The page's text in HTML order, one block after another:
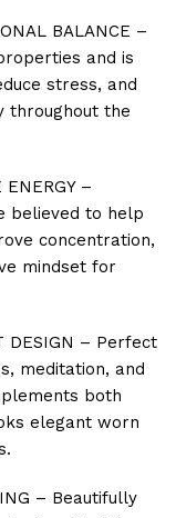
BALANCE –
and is
stress, and
throughout the
ENERGY –
believed to help
concentration,
mindset for
DESIGN – Perfect
meditation, and
both
elegant worn
– Beautifully